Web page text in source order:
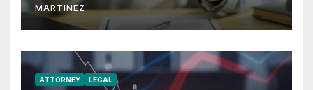
MARTINEZ
ATTORNEY LEGAL